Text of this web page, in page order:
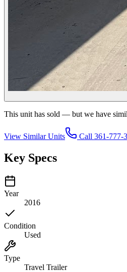
This unit has sold — but we have
View Similar Units Call 361-777-
Key Specs
Year
2016
Condition
Used
Type
Travel Trailer